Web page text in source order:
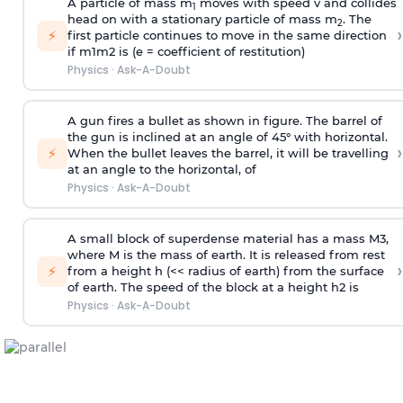
⚡
A particle of mass m1
moves with speed v and collides
head on with a stationary particle of mass m2. The
first particle continues to move in the same direction
if m1m2 is (e = coefficient of restitution)
Physics · Ask-A-Doubt
›
⚡
A gun fires a bullet as shown in figure. The barrel of
the gun is inclined at an angle of 45° with horizontal.
When the bullet leaves the barrel, it will be travelling
at an angle to the horizontal, of
Physics · Ask-A-Doubt
›
⚡
A small block of superdense material has a mass M3,
where M is the mass of earth. It is released from rest
from a height h (<< radius of earth) from the surface
of earth. The speed of the block at a height h2 is
Physics · Ask-A-Doubt
›